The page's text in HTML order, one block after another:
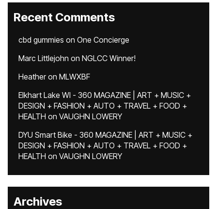
Recent Comments
cbd gummies on One Concierge
Marc Littlejohn on NGLCC Winner!
Heatheron MLWXBF
Elkhart Lake WI - 360 MAGAZINE | ART + MUSIC +
DESIGN + FASHION + AUTO + TRAVEL + FOOD +
HEALTH on VAUGHN LOWERY
DYU Smart Bike - 360 MAGAZINE | ART + MUSIC +
DESIGN + FASHION + AUTO + TRAVEL + FOOD +
HEALTH on VAUGHN LOWERY
Archives